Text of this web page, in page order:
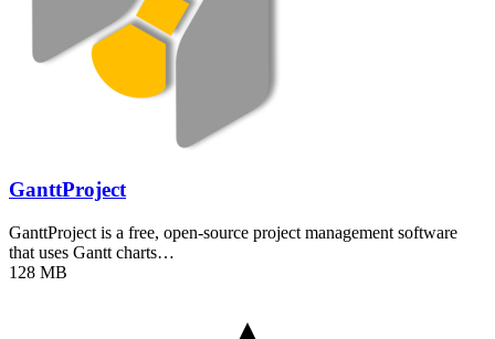
GanttProject
GanttProject is a free, open-source project management software
that uses Gantt charts…
128 MB